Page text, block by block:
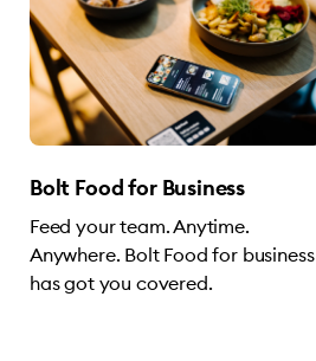
Bolt Food for Business
Feed your team. Anytime.
Anywhere. Bolt Food for business
has got you covered.